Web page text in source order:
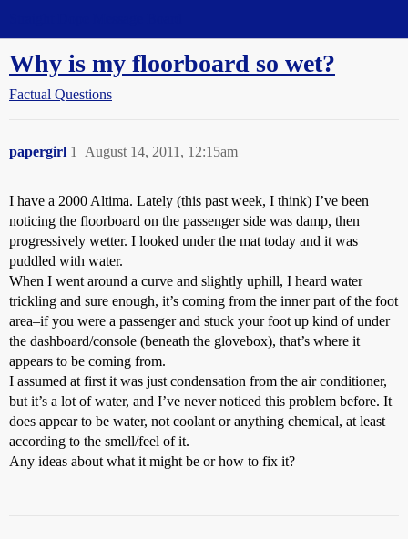
Why is my floorboard so wet?
Factual Questions
papergirl August 14, 2011, 12:15am
1
I have a 2000 Altima. Lately (this past week, I think) I’ve been
noticing the floorboard on the passenger side was damp, then
progressively wetter. I looked under the mat today and it was
puddled with water.
When I went around a curve and slightly uphill, I heard water
trickling and sure enough, it’s coming from the inner part of the foot
area–if you were a passenger and stuck your foot up kind of under
the dashboard/console (beneath the glovebox), that’s where it
appears to be coming from.
I assumed at first it was just condensation from the air conditioner,
but it’s a lot of water, and I’ve never noticed this problem before. It
does appear to be water, not coolant or anything chemical, at least
according to the smell/feel of it.
Any ideas about what it might be or how to fix it?